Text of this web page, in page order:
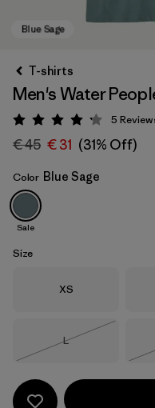
Blue Sage
T-shirts
Men's Water
Rating: 4.2 / 5
5
€ 45 € 31 (31% Off)
Color Blue Sage
Sale
Size
Size
XS
Size
L